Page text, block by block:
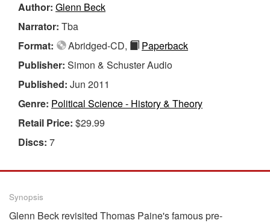
Author: Glenn Beck
Narrator: Tba
Format:
Abridged-CD,
Paperback
Publisher: Simon & Schuster Audio
Published: Jun 2011
Genre: Political Science - History & Theory
Retail Price: $29.99
Discs: 7
Synopsis
Glenn Beck revisited Thomas Paine's famous pre-